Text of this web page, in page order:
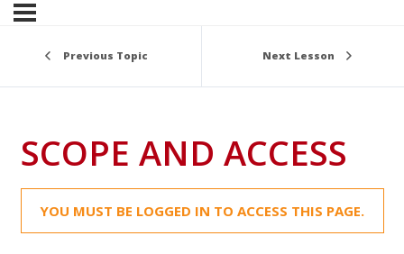
Previous Topic Next Lesson
SCOPE AND ACCESS
YOU MUST BE LOGGED IN TO ACCESS THIS PAGE.